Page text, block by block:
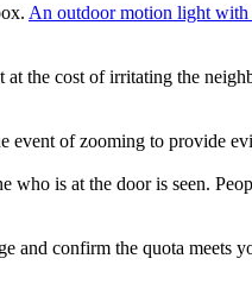
An outdoor motion light with
the cost of irritating the
event of zooming to provide
is at the door is seen.
and confirm the quota meets